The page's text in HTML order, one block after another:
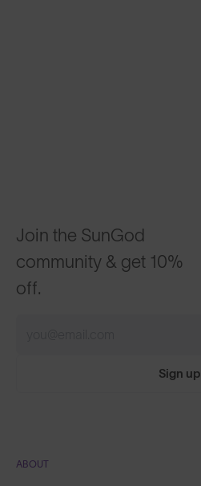
Join the SunGod
community & get 10%
off.
Sign up
ABOUT